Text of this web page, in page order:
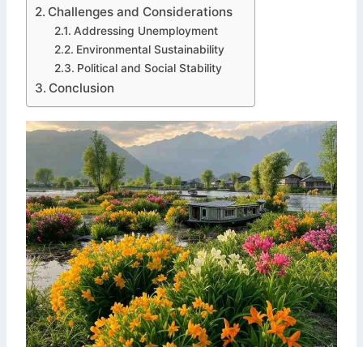
Challenges and Considerations
Addressing Unemployment
Environmental Sustainability
Political and Social Stability
Conclusion